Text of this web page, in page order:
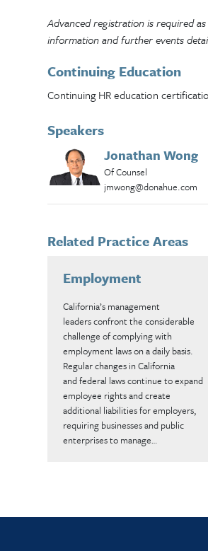
Advanced registration is required
information and further events
Continuing Education
Continuing HR education
Speakers
Jonathan Wong
Of Counsel
jmwong@donahue.com
Related Practice Areas
Employment
California’s management
leaders confront the considerable
challenge of complying with
employment laws on a daily basis.
Regular changes in California
and federal laws continue to expand
employee rights and create
additional liabilities for employers,
requiring businesses and public
enterprises to manage…